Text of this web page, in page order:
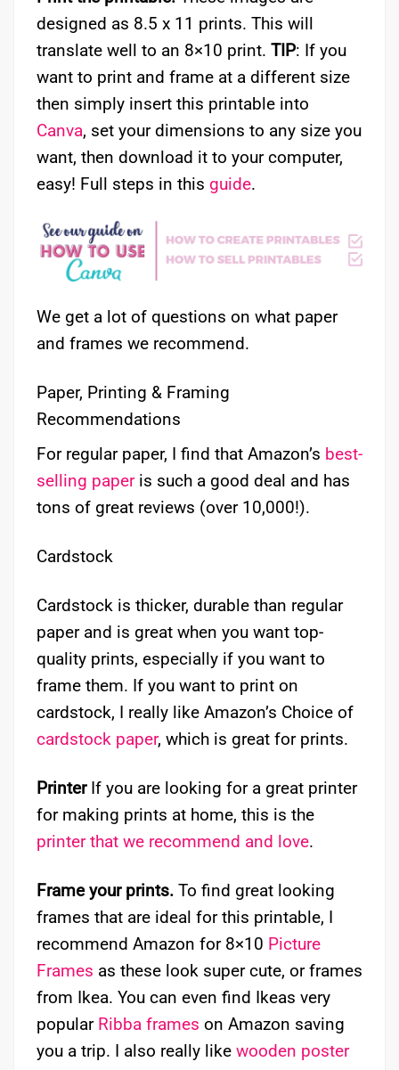
designed as 8.5 x 11 prints. This will
translate well to an 8×10 print. TIP: If you
want to print and frame at a different size
then simply insert this printable into
Canva, set your dimensions to any size you
want, then download it to your computer,
easy! Full steps in this guide.
We get a lot of questions on what paper
and frames we recommend.
Paper, Printing & Framing
Recommendations
For regular paper, I find that Amazon’s best-
selling paperis such a good deal and has
tons of great reviews (over 10,000!).
Cardstock
Cardstock is thicker, durable than regular
paper and is great when you want top-
quality prints, especially if you want to
frame them. If you want to print on
cardstock, I really like Amazon’s Choice of
cardstock paper, which is great for prints.
PrinterIf you are looking for a great printer
for making prints at home, this is the
printer that we recommend and love.
Frame your prints. To find great looking
frames that are ideal for this printable, I
recommend Amazon for 8×10 Picture
Frames as these look super cute, or frames
from Ikea. You can even find Ikeas very
popular Ribba frames on Amazon saving
you a trip. I also really like wooden poster